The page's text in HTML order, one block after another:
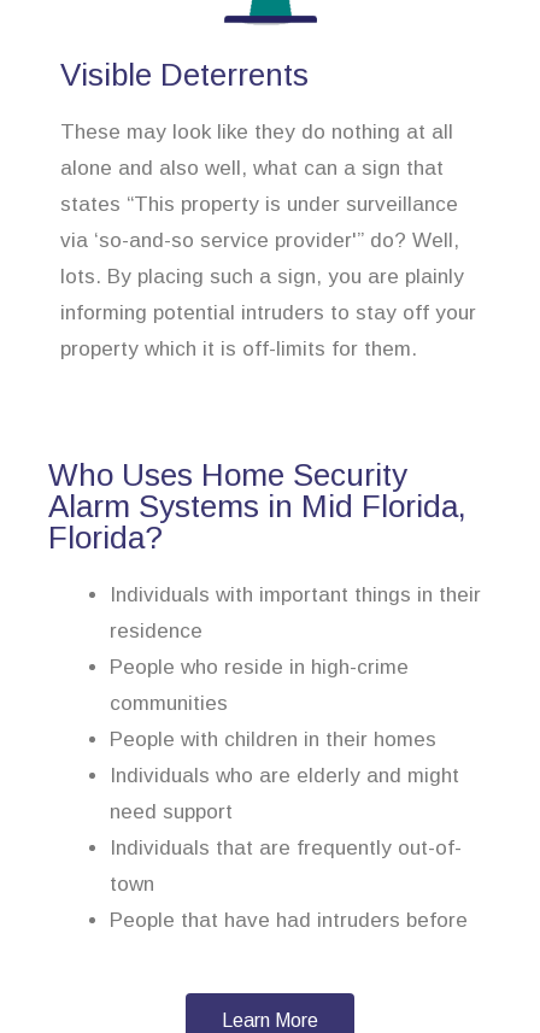
Visible Deterrents
These may look like they do nothing at all
alone and also well, what can a sign that
states “This property is under surveillance
via ‘so-and-so service provider'” do? Well,
lots. By placing such a sign, you are plainly
informing potential intruders to stay off your
property which it is off-limits for them.
Who Uses Home Security
Alarm Systems in Mid Florida,
Florida?
Individuals with important things in their
residence
People who reside in high-crime
communities
People with children in their homes
Individuals who are elderly and might
need support
Individuals that are frequently out-of-
town
People that have had intruders before
Learn More